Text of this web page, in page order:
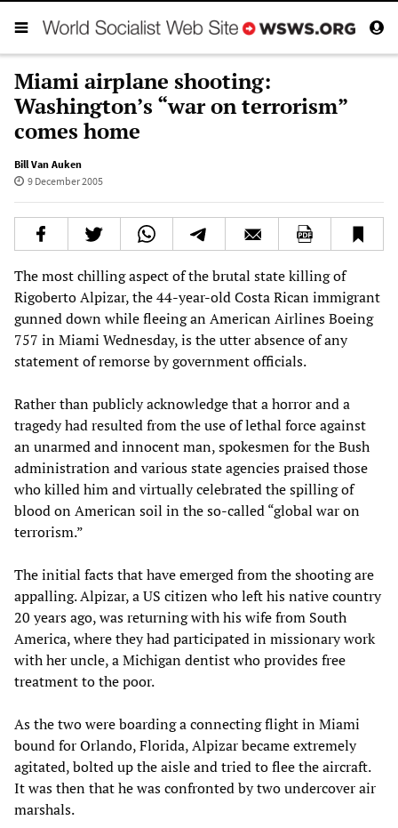
Miami airplane shooting:
Washington’s “war on terrorism”
comes home
Bill Van Auken
9 December 2005
The most chilling aspect of the brutal state killing of
Rigoberto Alpizar, the 44-year-old Costa Rican immigrant
gunned down while fleeing an American Airlines Boeing
757 in Miami Wednesday, is the utter absence of any
statement of remorse by government officials.
Rather than publicly acknowledge that a horror and a
tragedy had resulted from the use of lethal force against
an unarmed and innocent man, spokesmen for the Bush
administration and various state agencies praised those
who killed him and virtually celebrated the spilling of
blood on American soil in the so-called “global war on
terrorism.”
The initial facts that have emerged from the shooting are
appalling. Alpizar, a US citizen who left his native country
20 years ago, was returning with his wife from South
America, where they had participated in missionary work
with her uncle, a Michigan dentist who provides free
treatment to the poor.
As the two were boarding a connecting flight in Miami
bound for Orlando, Florida, Alpizar became extremely
agitated, bolted up the aisle and tried to flee the aircraft.
It was then that he was confronted by two undercover air
marshals.